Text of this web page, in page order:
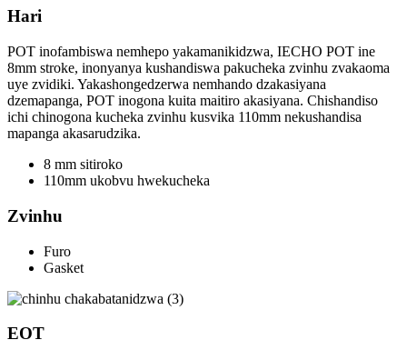
Hari
POT inofambiswa nemhepo yakamanikidzwa, IECHO POT ine
8mm stroke, inonyanya kushandiswa pakucheka zvinhu zvakaoma
uye zvidiki. Yakashongedzerwa nemhando dzakasiyana
dzemapanga, POT inogona kuita maitiro akasiyana. Chishandiso
ichi chinogona kucheka zvinhu kusvika 110mm nekushandisa
mapanga akasarudzika.
8 mm sitiroko
110mm ukobvu hwekucheka
Zvinhu
Furo
Gasket
EOT